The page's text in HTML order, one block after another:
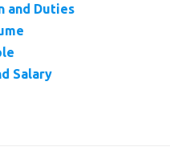
and Duties
Salary